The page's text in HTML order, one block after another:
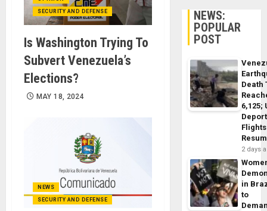
SECURITY AND DEFENSE
Is Washington Trying To
Subvert Venezuela’s
Elections?
MAY 18, 2024
NEWS
SECURITY AND DEFENSE
NEWS:
POPULAR
POST
Death
6,125;
Flights
2 days
in
to